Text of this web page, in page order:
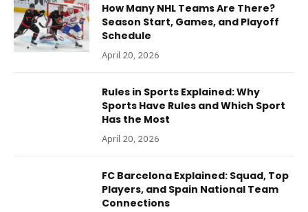
How Many NHL Teams Are There?
Season Start, Games, and Playoff
Schedule
April 20, 2026
Rules in Sports Explained: Why
Sports Have Rules and Which Sport
Has the Most
April 20, 2026
FC Barcelona Explained: Squad, Top
Players, and Spain National Team
Connections